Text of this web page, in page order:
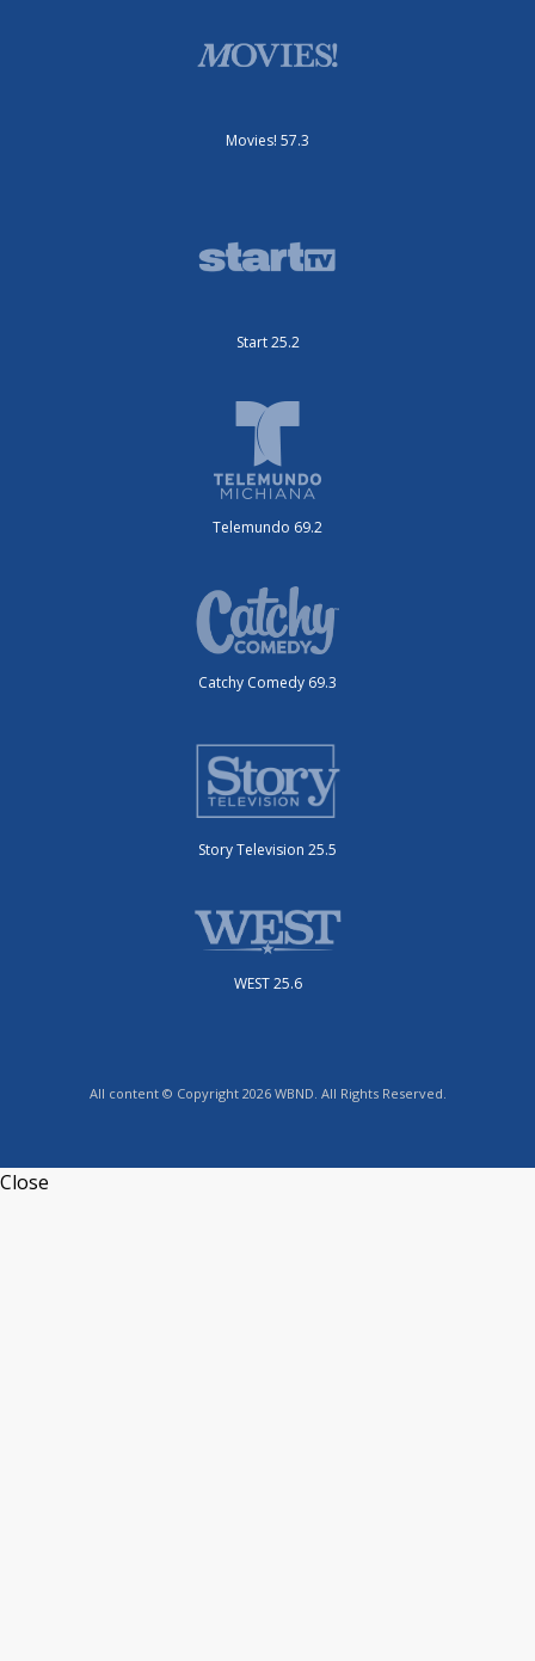
Movies! 57.3
Start 25.2
Telemundo 69.2
Catchy Comedy 69.3
Story Television 25.5
WEST 25.6
All content © Copyright 2026 WBND. All Rights Reserved.
Close